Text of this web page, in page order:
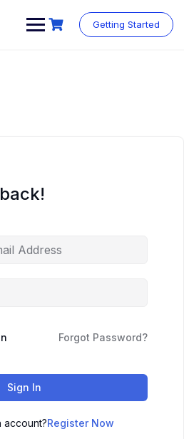
Getting Started
Forgot Password?
Sign In
account?Register Now